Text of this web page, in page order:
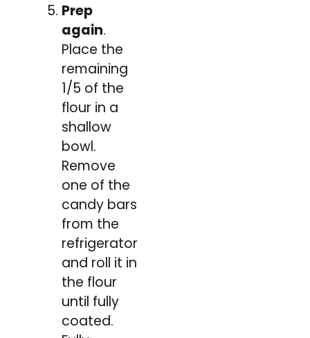
Prep
again.
Place the
remaining
1/5 of the
flour in a
shallow
bowl.
Remove
one of the
candy bars
from the
refrigerator
and roll it in
the flour
until fully
coated.